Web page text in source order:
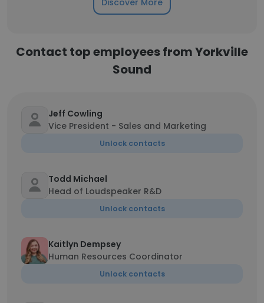
Discover More
Contact top employees from Yorkville
Sound
Jeff Cowling
Vice President - Sales and Marketing
Unlock contacts
Todd Michael
Head of Loudspeaker R&D
Unlock contacts
Kaitlyn Dempsey
Human Resources Coordinator
Unlock contacts